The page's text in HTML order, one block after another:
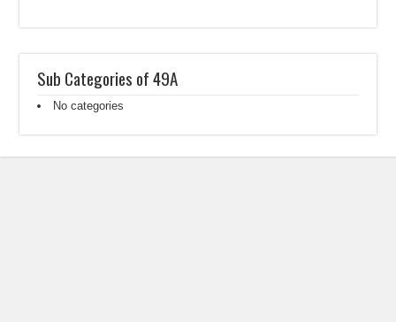
Sub Categories of 49A
No categories